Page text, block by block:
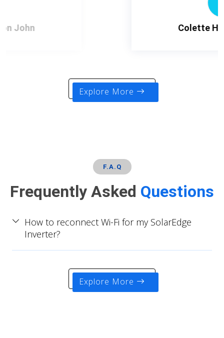
Explore More
F.A.Q
Frequently Asked Questions
How to reconnect Wi-Fi for my SolarEdge
Inverter?
Explore More